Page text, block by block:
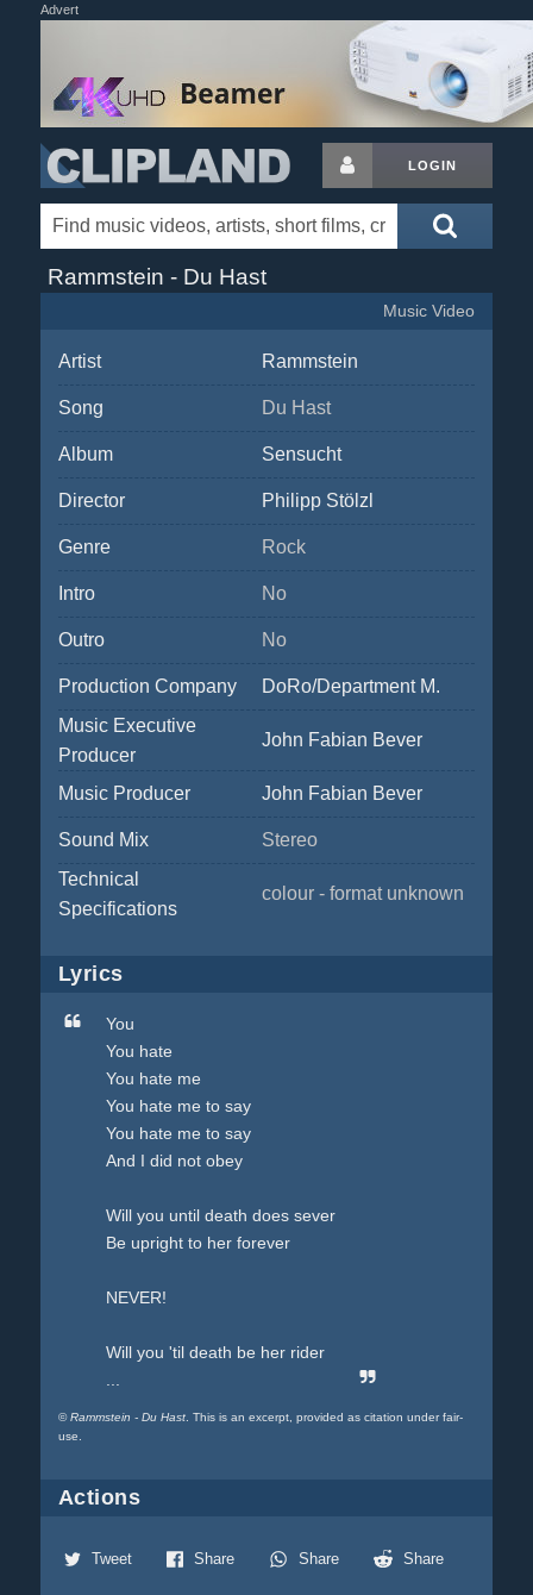
Advert
LOGIN
Rammstein - Du Hast
Music Video
Artist Rammstein
Song Du Hast
Album Sensucht
Director Philipp Stölzl
Genre Rock
Intro No
Outro No
Production Company
DoRo/Department M.
Music Executive
Producer
John Fabian Bever
Music Producer John Fabian Bever
Sound Mix
Stereo
Technical
Specifications
colour - format unknown
Lyrics
You
You hate
You hate me
You hate me to say
You hate me to say
And I did not obey
Will you until death does sever
Be upright to her forever
NEVER!
Will you 'til death be her rider
©Rammstein - Du Hast. This is an excerpt, provided as citation under fair-
use.
Actions
Tweet Share Share Share